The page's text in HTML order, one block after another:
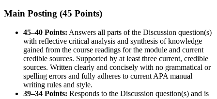
Main Posting (45 Points)
45–40 Points: Answers all parts of the Discussion question(s)
with reflective critical analysis and synthesis of knowledge
gained from the course readings for the module and current
credible sources. Supported by at least three current, credible
sources. Written clearly and concisely with no grammatical or
spelling errors and fully adheres to current APA manual
writing rules and style.
39–34 Points: Responds to the Discussion question(s) and is